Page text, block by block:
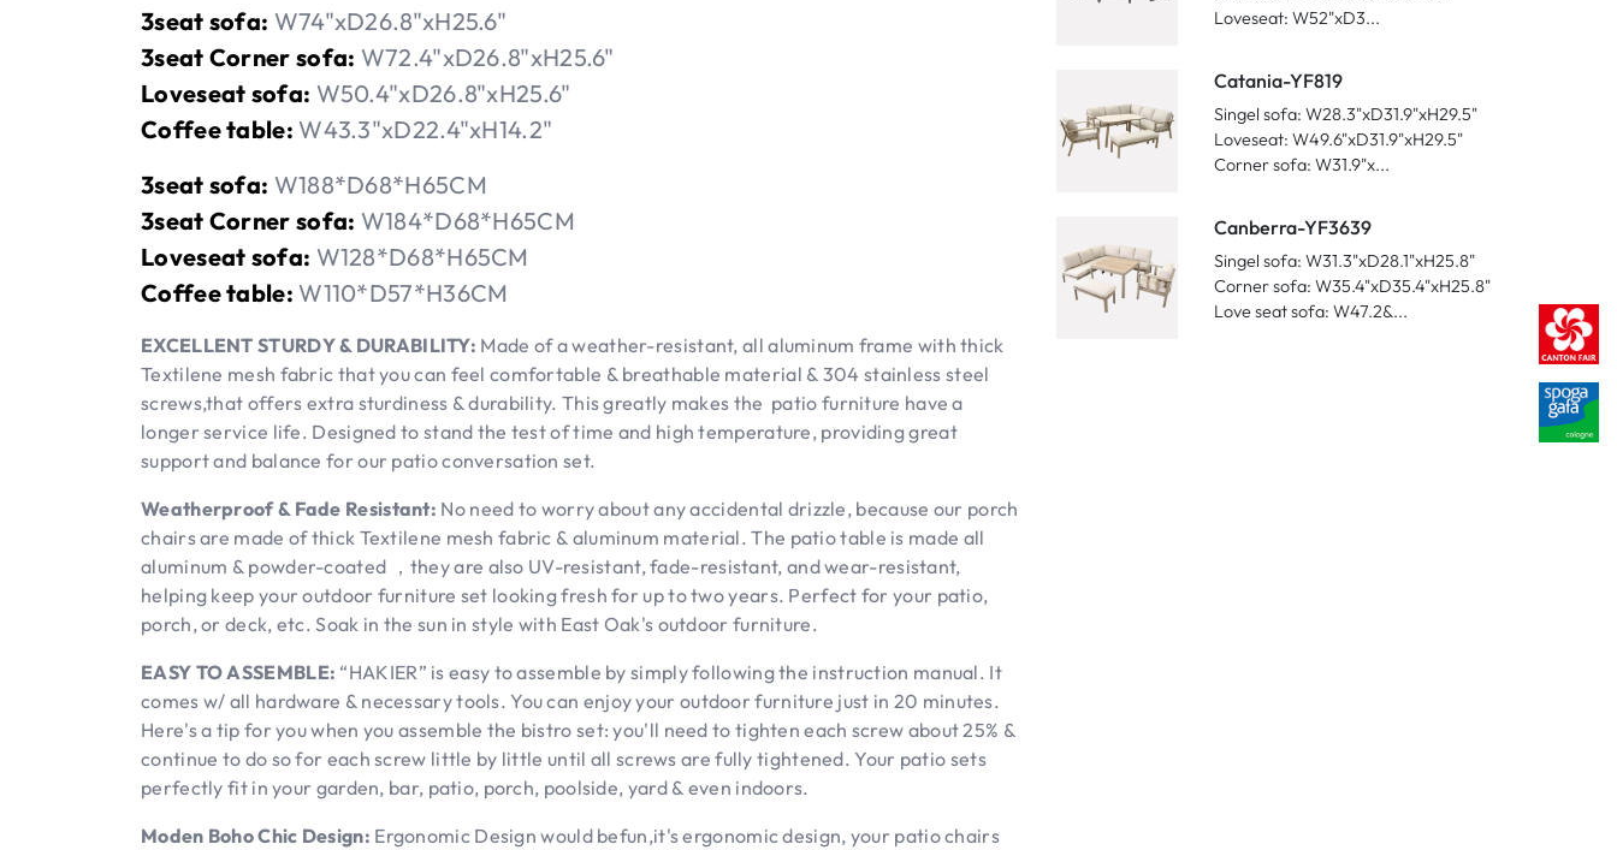
3seat sofa: W74"xD26.8"xH25.6"
3seat Corner sofa: W72.4"xD26.8"xH25.6"
Loveseat sofa: W50.4"xD26.8"xH25.6"
Coffee table: W43.3"xD22.4"xH14.2"
3seat sofa: W188*D68*H65CM
3seat Corner sofa: W184*D68*H65CM
Loveseat sofa: W128*D68*H65CM
Coffee table: W110*D57*H36CM
EXCELLENT STURDY & DURABILITY: Made of a weather-resistant, all aluminum frame with thick
Textilene mesh fabric that you can feel comfortable & breathable material & 304 stainless steel
screws,that offers extra sturdiness & durability. This greatly makes the patio furniture have a
longer service life. Designed to stand the test of time and high temperature, providing great
support and balance for our patio conversation set.
Weatherproof & Fade Resistant: No need to worry about any accidental drizzle, because our porch
chairs are made of thick Textilene mesh fabric & aluminum material. The patio table is made all
aluminum & powder-coated ，they are also UV-resistant, fade-resistant, and wear-resistant,
helping keep your outdoor furniture set looking fresh for up to two years. Perfect for your patio,
porch, or deck, etc. Soak in the sun in style with East Oak's outdoor furniture.
EASY TO ASSEMBLE: “HAKIER” is easy to assemble by simply following the instruction manual. It
comes w/ all hardware & necessary tools. You can enjoy your outdoor furniture just in 20 minutes.
Here's a tip for you when you assemble the bistro set: you'll need to tighten each screw about 25% &
continue to do so for each screw little by little until all screws are fully tightened. Your patio sets
perfectly fit in your garden, bar, patio, porch, poolside, yard & even indoors.
Moden Boho Chic Design: Ergonomic Design would befun,it's ergonomic design, your patio chairs
Loveseat: W52"xD3...
Catania-YF819
Singel sofa: W28.3"xD31.9"xH29.5"
Loveseat: W49.6"xD31.9"xH29.5"
Corner sofa: W31.9"x...
Canberra-YF3639
Singel sofa: W31.3"xD28.1"xH25.8"
Corner sofa: W35.4"xD35.4"xH25.8"
Love seat sofa: W47.2&...